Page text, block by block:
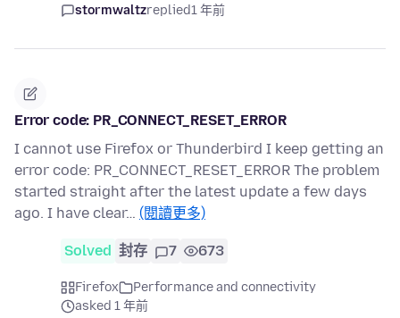
stormwaltzreplied1 年前
Error code: PR_CONNECT_RESET_ERROR
I cannot use Firefox or Thunderbird I keep getting an
error code: PR_CONNECT_RESET_ERROR The problem
started straight after the latest update a few days
ago. I have clear… (閱讀更多)
Solved 封存 7 673
Firefox
Performance and connectivity
asked 1 年前